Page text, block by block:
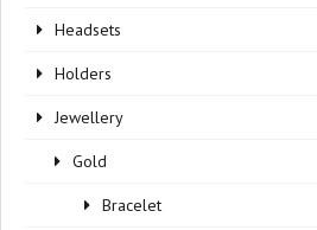
Headsets
Holders
Jewellery
Gold
Bracelet